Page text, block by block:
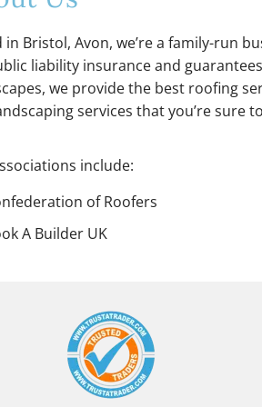
in Bristol, Avon, we’re a family-run
liability insurance and
we provide the best roofing
services that you’re sure
include:
of Roofers
A Builder UK